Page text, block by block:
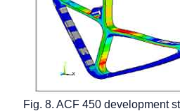
Fig. 8. ACF 450 development